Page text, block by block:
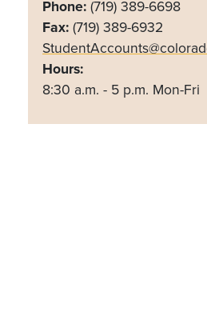
Phone: (719) 389-6698
Fax: (719) 389-6932
Hours:
8:30 a.m. - 5 p.m. Mon-Fri